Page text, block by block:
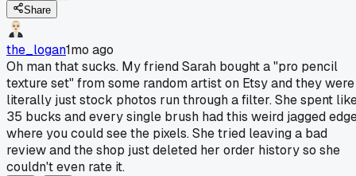
Share
the_logan1mo ago
Oh man that sucks. My friend Sarah bought a "pro pencil
texture set" from some random artist on Etsy and they were
literally just stock photos run through a filter. She spent
35 bucks and every single brush had this weird jagged
where you could see the pixels. She tried leaving a bad
review and the shop just deleted her order history so she
couldn't even rate it.